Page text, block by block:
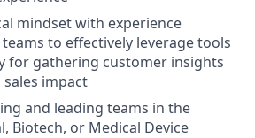
mindset with experience
to effectively leverage tools
for gathering customer insights
impact
and leading teams in the
Biotech, or Medical Device